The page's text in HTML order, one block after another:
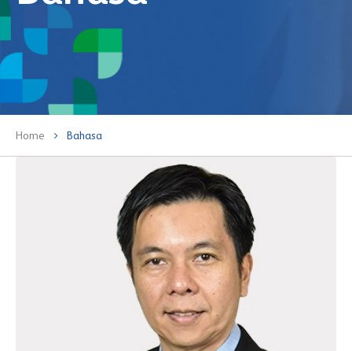
Home Bahasa